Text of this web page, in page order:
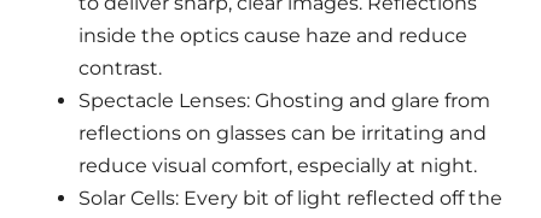
inside the optics cause haze and reduce
contrast.
Spectacle Lenses: Ghosting and glare from
reflections on glasses can be irritating and
reduce visual comfort, especially at night.
Solar Cells: Every bit of light reflected off the